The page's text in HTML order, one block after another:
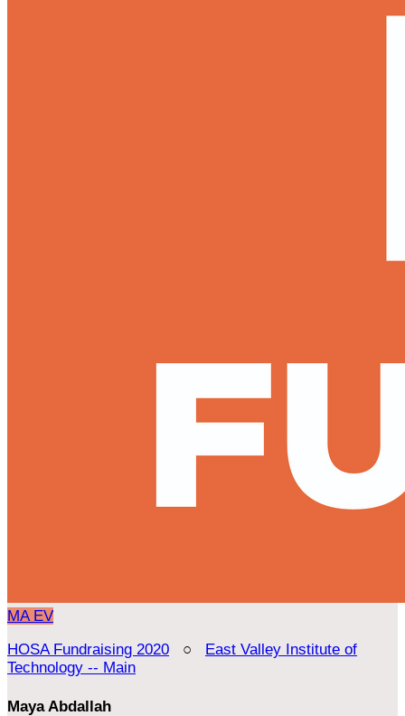
MA EV
HOSA Fundraising 2020 ○ East Valley Institute of
Technology -- Main
Maya Abdallah